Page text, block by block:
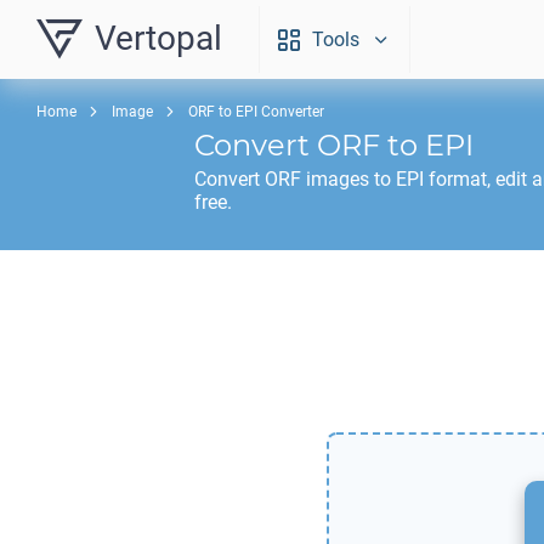
Vertopal Tools
Home Image ORF to EPI Converter
Convert ORF to EPI
Convert ORF images to EPI format, edit
free.